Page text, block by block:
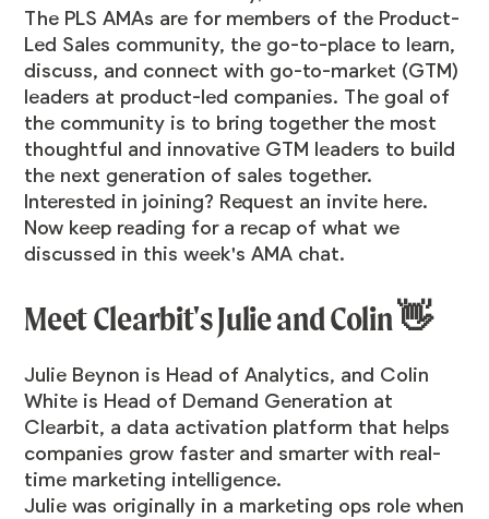
The PLS AMAs are for members of the Product-
Led Sales community, the go-to-place to learn,
discuss, and connect with go-to-market (GTM)
leaders at product-led companies. The goal of
the community is to bring together the most
thoughtful and innovative GTM leaders to build
the next generation of sales together.
Interested in joining? Request an invite here.
Now keep reading for a recap of what we
discussed in this week's AMA chat.
Meet Clearbit's Julie and Colin 👋
Julie Beynon is Head of Analytics, and Colin
White is Head of Demand Generation at
Clearbit, a data activation platform that helps
companies grow faster and smarter with real-
time marketing intelligence.
Julie was originally in a marketing ops role when